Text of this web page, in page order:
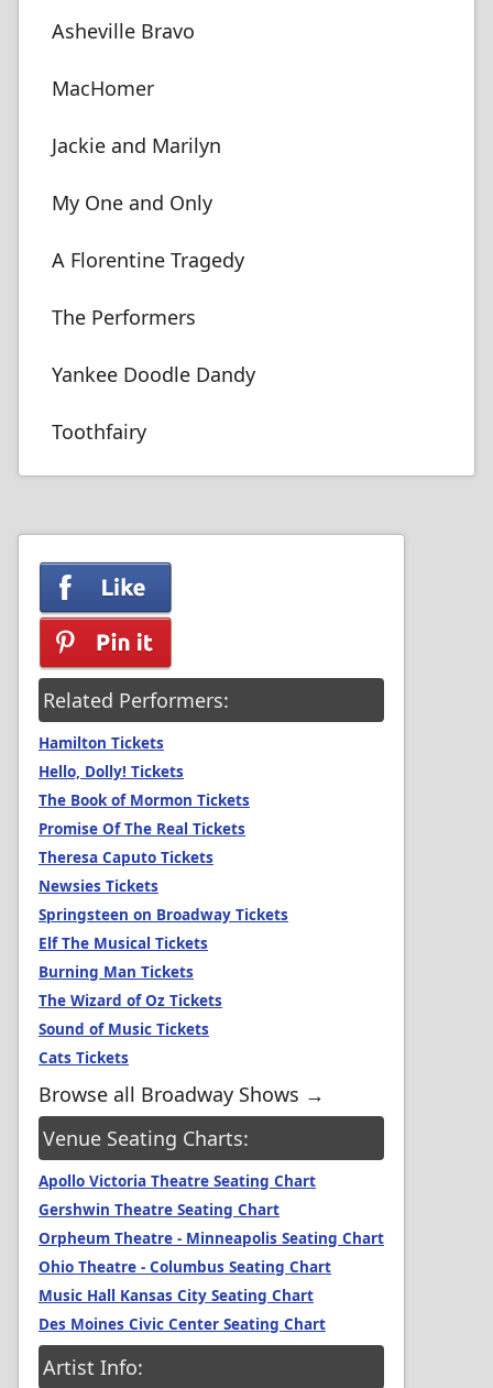
Asheville Bravo
MacHomer
Jackie and Marilyn
My One and Only
A Florentine Tragedy
The Performers
Yankee Doodle Dandy
Toothfairy
Related Performers:
Hamilton Tickets
Hello, Dolly! Tickets
The Book of Mormon Tickets
Promise Of The Real Tickets
Theresa Caputo Tickets
Newsies Tickets
Springsteen on Broadway Tickets
Elf The Musical Tickets
Burning Man Tickets
The Wizard of Oz Tickets
Sound of Music Tickets
Cats Tickets
Browse all Broadway Shows →
Venue Seating Charts:
Apollo Victoria Theatre Seating Chart
Gershwin Theatre Seating Chart
Orpheum Theatre - Minneapolis Seating Chart
Ohio Theatre - Columbus Seating Chart
Music Hall Kansas City Seating Chart
Des Moines Civic Center Seating Chart
Artist Info: